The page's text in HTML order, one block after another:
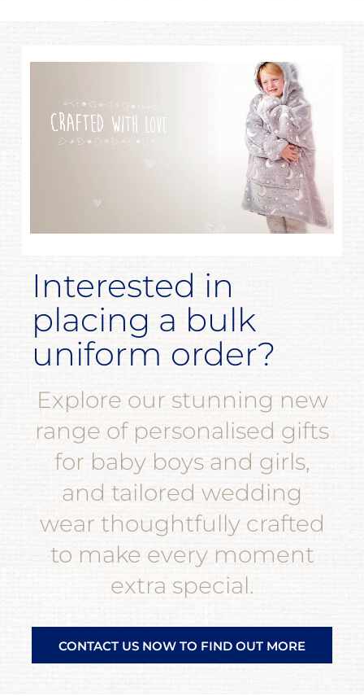
Interested in
placing a bulk
uniform order?
Explore our stunning new
range of personalised gifts
for baby boys and girls,
and tailored wedding
wear thoughtfully crafted
to make every moment
extra special.
CONTACT US NOW TO FIND OUT MORE